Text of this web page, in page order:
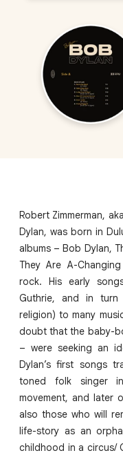
Robert Zimmerman,
Dylan, was born in
albums – Bob Dylan,
They Are A-
rock. His early
Guthrie, and in
religion) to many
doubt that the baby-
– were seeking an
Dylan’s first songs
toned folk singer
movement, and later
also those who will
life-story as an
childhood in a circus/